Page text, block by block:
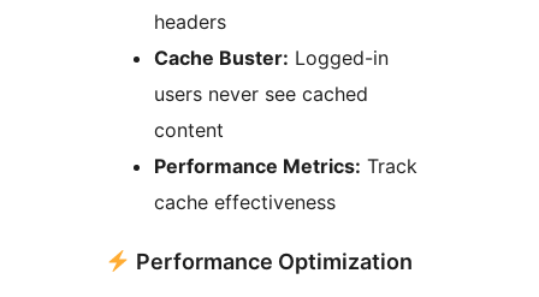
headers
Cache Buster: Logged-in
users never see cached
content
Performance Metrics: Track
cache effectiveness
Performance Optimization